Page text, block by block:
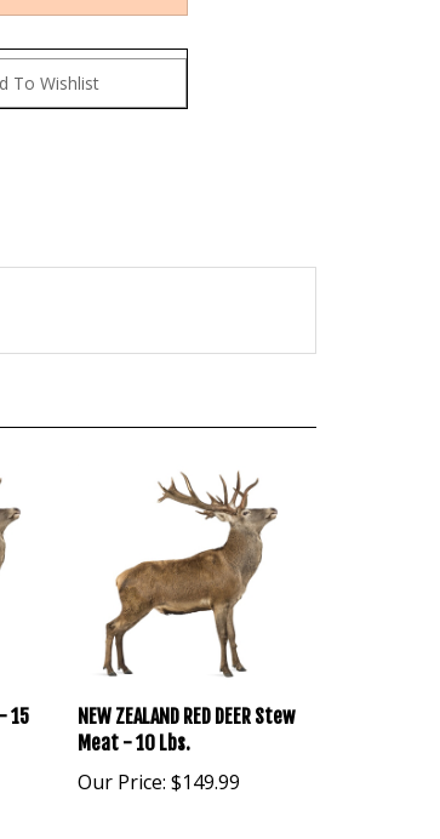
15
NEW ZEALAND RED DEER Stew
Meat - 10 Lbs.
Our Price: $149.99